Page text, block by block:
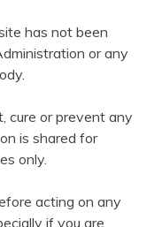
has not been
or any
cure or prevent any
is shared for
only.
acting on any
if you are